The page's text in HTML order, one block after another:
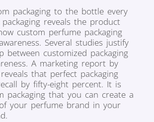
packaging to the bottle every
reveals the product
custom perfume packaging
Several studies justify
between customized packaging
A marketing report by
that perfect packaging
by fifty-eight percent. It is
packaging that you can create a
your perfume brand in your